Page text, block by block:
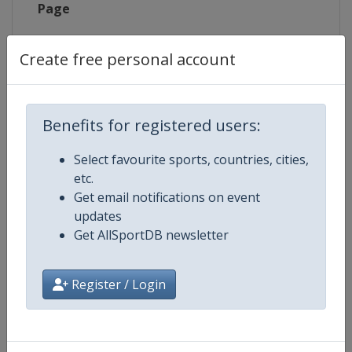
Create free personal account
Benefits for registered users:
Select favourite sports, countries, cities,
etc.
Get email notifications on event
updates
Get AllSportDB newsletter
Register / Login
Page
Competition Details
Competition
Age Group
Continent World